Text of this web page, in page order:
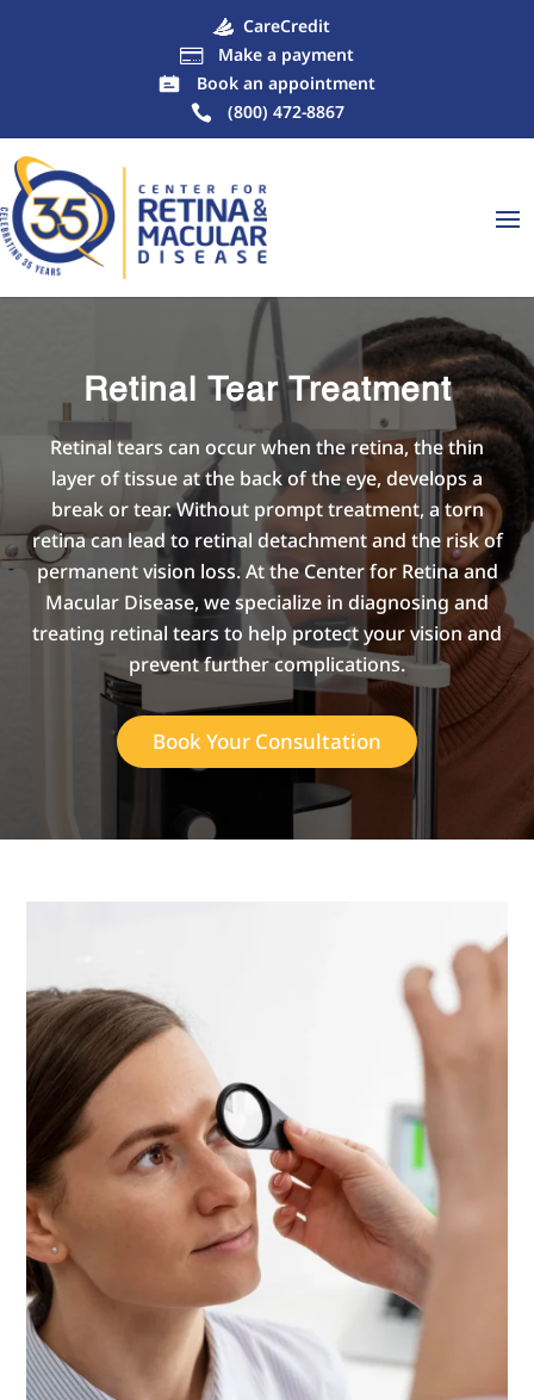
CareCredit

Make a payment
Book an appointment
(800) 472-8867
Retinal Tear Treatment
Retinal tears can occur when the retina, the thin
layer of tissue at the back of the eye, develops a
break or tear. Without prompt treatment, a torn
retina can lead to retinal detachment and the risk of
permanent vision loss. At the Center for Retina and
Macular Disease, we specialize in diagnosing and
treating retinal tears to help protect your vision and
prevent further complications.
Book Your Consultation